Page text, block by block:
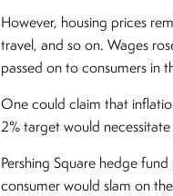
However, housing prices
travel, and so on. Wages
passed on to consumers in
One could claim that
2% target would
Pershing Square hedge
consumer would slam on